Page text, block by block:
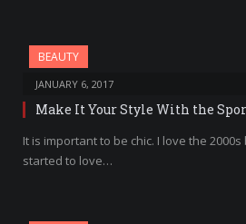
BEAUTY
JANUARY 6, 2017
Make It Your Style With the
It is important to be chic. I love the
started to love…